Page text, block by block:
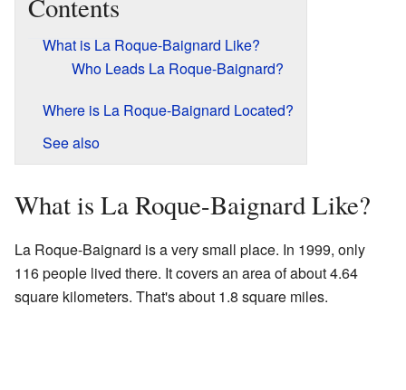
Contents
What is La Roque-Baignard Like?
Who Leads La Roque-Baignard?
Where is La Roque-Baignard Located?
See also
What is La Roque-Baignard Like?
La Roque-Baignard is a very small place. In 1999, only
116 people lived there. It covers an area of about 4.64
square kilometers. That's about 1.8 square miles.